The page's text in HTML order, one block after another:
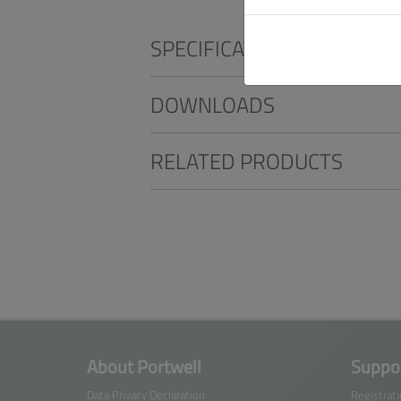
SPECIFICATIONS
DOWNLOADS
RELATED PRODUCTS
About Portwell
Data Privacy Declaration